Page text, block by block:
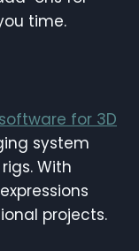
time.
software for 3D
system
With
projects.